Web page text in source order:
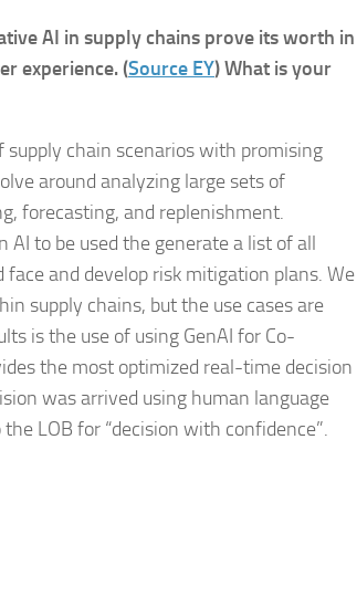
AI in supply chains prove its worth in
experience. (Source EY) What is your
supply chain scenarios with promising
around analyzing large sets of
forecasting, and replenishment.
to be used the generate a list of all
and develop risk mitigation plans. We
supply chains, but the use cases are
is the use of using GenAI for Co-
the most optimized real-time decision
was arrived using human language
LOB for “decision with confidence”.